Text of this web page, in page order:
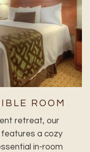
ROOM
retreat, our
features a cozy
in-room